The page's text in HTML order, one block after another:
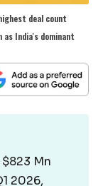
deal count
India's dominant
Mn
2026,